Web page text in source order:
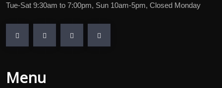
Tue-Sat 9:30am to 7:00pm, Sun 10am-5pm, Closed Monday
Menu